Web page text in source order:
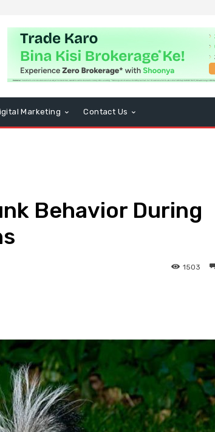
Marketing Contact Us
Behavior During
1503